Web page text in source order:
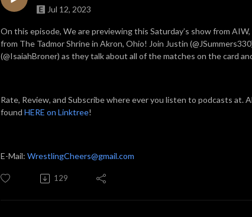
Jul 12, 2023
On this episode, We are previewing this Saturday’s show from
from The Tadmor Shrine in Akron, Ohio! Join Justin
(@IsaiahBroner) as they talk about all of the matches on the card
Rate, Review, and Subscribe where ever you listen to podcasts at.
found HERE on Linktree!
E-Mail: WrestlingCheers@gmail.com
129